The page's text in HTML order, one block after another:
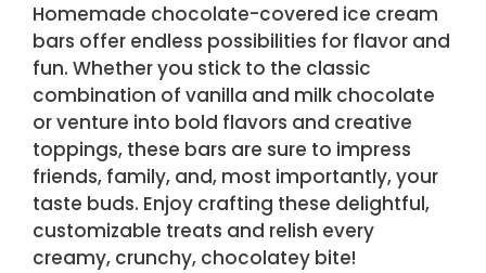
Homemade chocolate-covered ice cream
bars offer endless possibilities for flavor and
fun. Whether you stick to the classic
combination of vanilla and milk chocolate
or venture into bold flavors and creative
toppings, these bars are sure to impress
friends, family, and, most importantly, your
taste buds. Enjoy crafting these delightful,
customizable treats and relish every
creamy, crunchy, chocolatey bite!